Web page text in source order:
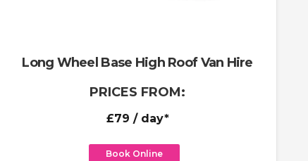
Long Wheel Base High Roof Van Hire
PRICES FROM:
£79 / day*
Book Online